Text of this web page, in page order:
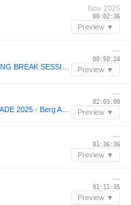
Nov 2025
00:02:36
Preview ▼
—
00:50:24
Preview ▼
—
02:03:00
Preview ▼
—
01:36:36
Preview ▼
—
01:11:35
Preview ▼